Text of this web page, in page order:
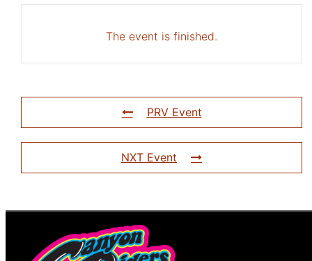
The event is finished.
PRV Event
NXT Event